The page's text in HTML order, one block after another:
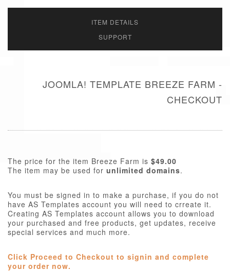
ITEM DETAILS
SUPPORT
JOOMLA! TEMPLATE BREEZE FARM -
CHECKOUT
The price for the item Breeze Farm is $49.00
The item may be used for unlimited domains.
You must be signed in to make a purchase, if you do not
have AS Templates account you will need to crreate it.
Creating AS Templates account allows you to download
your purchased and free products, get updates, receive
special services and much more.
Click Proceed to Checkout to signin and complete
your order now.